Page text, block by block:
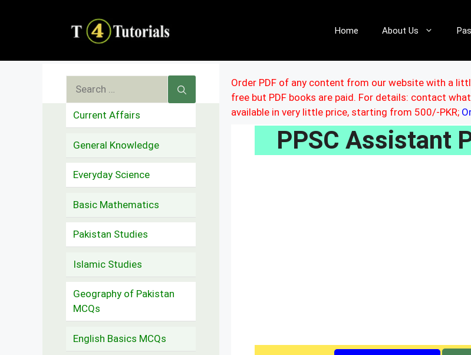
Home About Us
Order PDF of any content from our website with a
free but PDF books are paid. For details: contact
available in very little price, starting from 500/-PKR;
PPSC Assistant
Search
for:
Current Affairs
General Knowledge
Everyday Science
Basic Mathematics
Pakistan Studies
Islamic Studies
Geography of Pakistan
MCQs
English Basics MCQs